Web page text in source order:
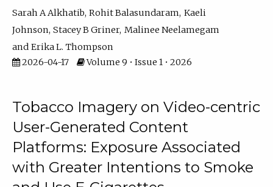
Sarah A Alkhatib Rohit Balasundaram Kaeli
Johnson Stacey B Griner Malinee Neelamegam
Erika L. Thompson
2026-04-17
Volume 9 • Issue 1 • 2026
Tobacco Imagery on Video-centric
User-Generated Content
Platforms: Exposure Associated
with Greater Intentions to Smoke